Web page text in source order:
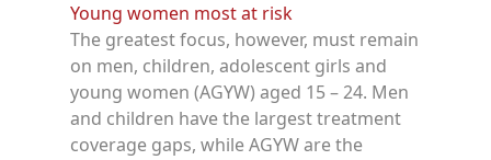
Young women most at risk
The greatest focus, however, must remain
on men, children, adolescent girls and
young women (AGYW) aged 15 – 24. Men
and children have the largest treatment
coverage gaps, while AGYW are the